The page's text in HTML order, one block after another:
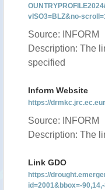
vISO3=BLZ&no-
Source: INFORM
Description: The
specified
Inform Website
https://
Source: INFORM
Description: The
Link GDO
https://
id=2001&bbox=-